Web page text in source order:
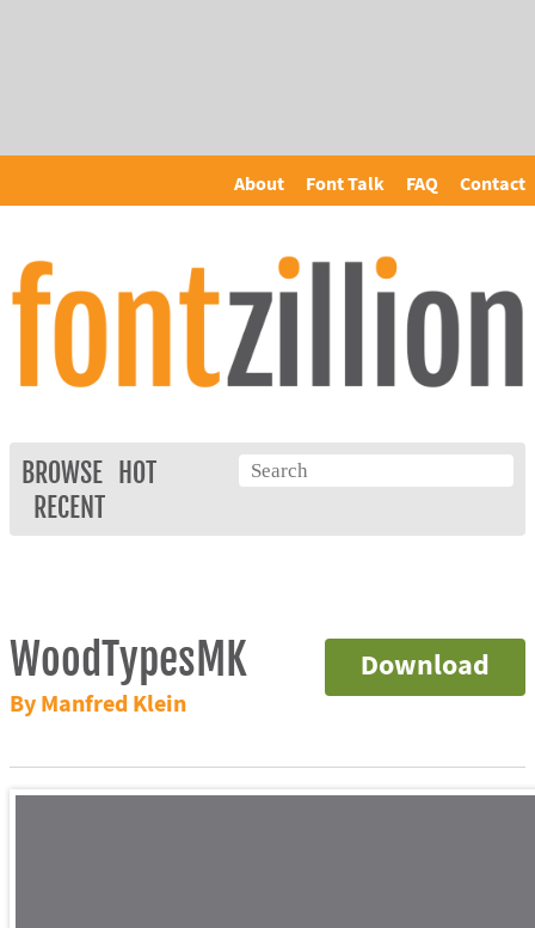
About Font Talk FAQ Contact
BROWSE
HOT
RECENT
Download
WoodTypesMK
By Manfred Klein